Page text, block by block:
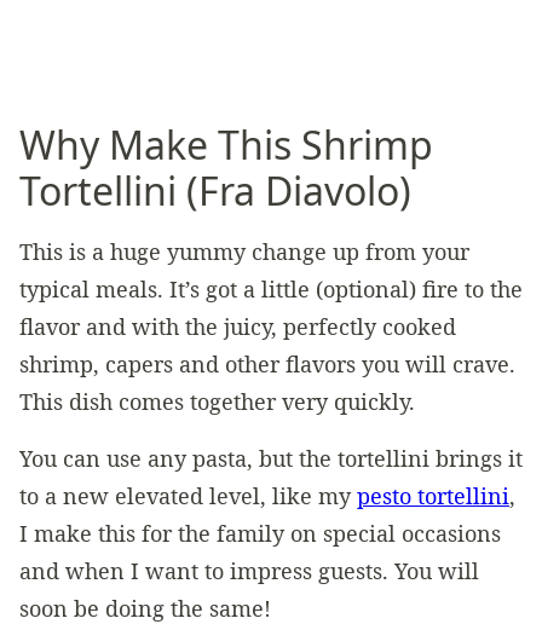
Why Make This Shrimp
Tortellini (Fra Diavolo)
This is a huge yummy change up from your
typical meals. It’s got a little (optional) fire to the
flavor and with the juicy, perfectly cooked
shrimp, capers and other flavors you will crave.
This dish comes together very quickly.
You can use any pasta, but the tortellini brings it
to a new elevated level, like mypesto tortellini,
I make this for the family on special occasions
and when I want to impress guests. You will
soon be doing the same!